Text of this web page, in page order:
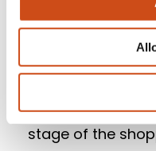
With real-time
customers will
promotions
much money
particularly
prevent cart
stage of the